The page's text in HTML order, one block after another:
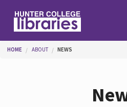
You are here
HOME ABOUT NEWS